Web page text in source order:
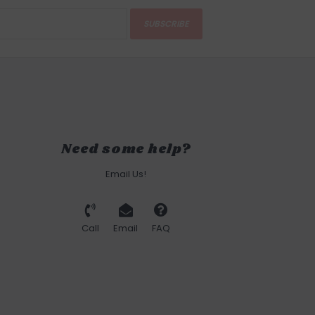
Need some help?
Email Us!
Call Email FAQ